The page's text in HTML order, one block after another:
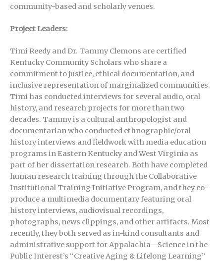
community-based and scholarly venues.
Project Leaders:
Timi Reedy and Dr. Tammy Clemons are certified
Kentucky Community Scholars who share a
commitment to justice, ethical documentation, and
inclusive representation of marginalized communities.
Timi has conducted interviews for several audio, oral
history, and research projects for more than two
decades. Tammy is a cultural anthropologist and
documentarian who conducted ethnographic/oral
history interviews and fieldwork with media education
programs in Eastern Kentucky and West Virginia as
part of her dissertation research. Both have completed
human research training through the Collaborative
Institutional Training Initiative Program, and they co-
produce a multimedia documentary featuring oral
history interviews, audiovisual recordings,
photographs, news clippings, and other artifacts. Most
recently, they both served as in-kind consultants and
administrative support for Appalachia—Science in the
Public Interest’s “Creative Aging & Lifelong Learning”